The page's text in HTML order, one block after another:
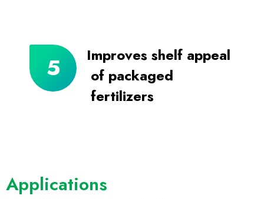
Improves shelf appeal
of packaged
fertilizers
Applications